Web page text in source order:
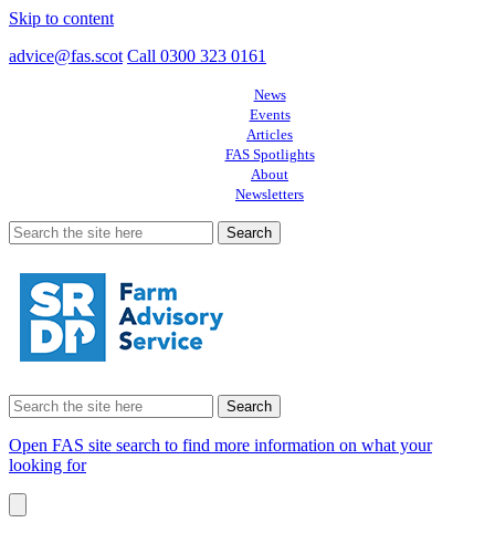
Skip to content
advice@fas.scot Call 0300 323 0161
News
Events
Articles
FAS Spotlights
About
Newsletters
Search
for:
Search
for:
Open FAS site search to find more information on what your
looking for